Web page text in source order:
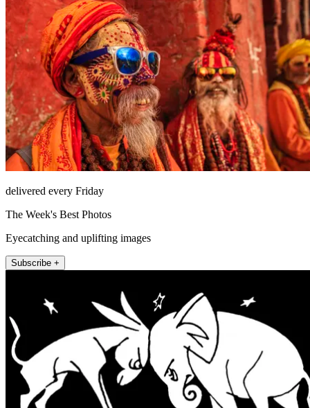
delivered every Friday
The Week's Best Photos
Eyecatching and uplifting images
Subscribe +